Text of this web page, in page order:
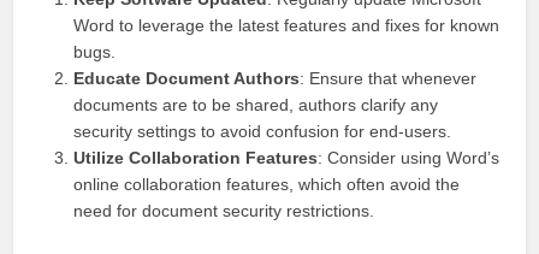
Word to leverage the latest features and fixes for known
bugs.
Educate Document Authors: Ensure that whenever
documents are to be shared, authors clarify any
security settings to avoid confusion for end-users.
Utilize Collaboration Features: Consider using Word’s
online collaboration features, which often avoid the
need for document security restrictions.